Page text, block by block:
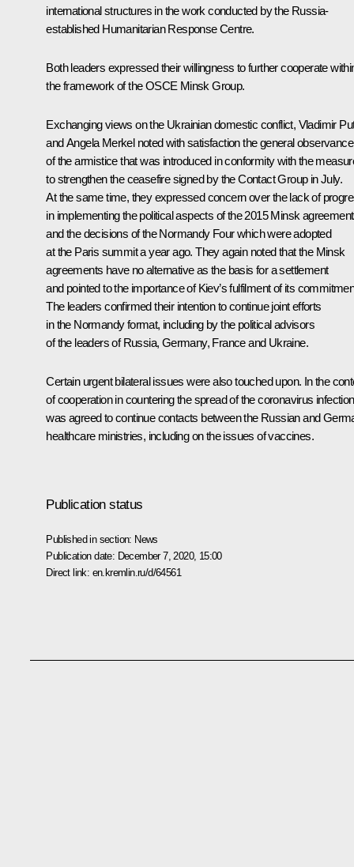
international structures in the work conducted by the Russia-
established Humanitarian Response Centre.
Both leaders expressed their willingness to further cooperate
the framework of the OSCE Minsk Group.
Exchanging views on the Ukrainian domestic conflict, Vladimir
and Angela Merkel noted with satisfaction the general observance
of the armistice that was introduced in conformity with the
to strengthen the ceasefire signed by the Contact Group in July.
At the same time, they expressed concern over the lack of
in implementing the political aspects of the 2015 Minsk
and the decisions of the Normandy Four which were adopted
at the Paris summit a year ago. They again noted that the Minsk
agreements have no alternative as the basis for a settlement
and pointed to the importance of Kiev’s fulfilment of its
The leaders confirmed their intention to continue joint efforts
in the Normandy format, including by the political advisors
of the leaders of Russia, Germany, France and Ukraine.
Certain urgent bilateral issues were also touched upon. In the
of cooperation in countering the spread of the coronavirus
was agreed to continue contacts between the Russian and
healthcare ministries, including on the issues of vaccines.
Publication status
Published in section: News
Publication date: December 7, 2020, 15:00
Direct link: en.kremlin.ru/d/64561